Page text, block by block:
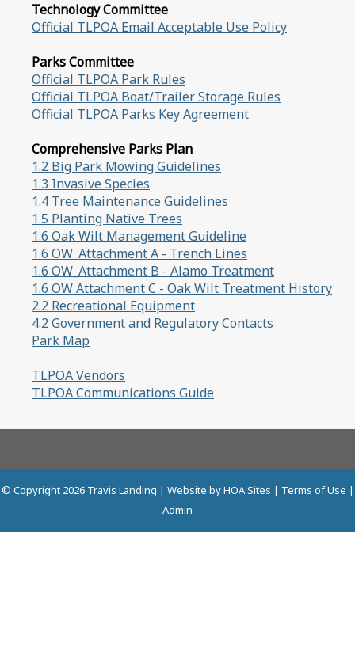
Technology Committee
Official TLPOA Email Acceptable Use Policy
Parks Committee
Official TLPOA Park Rules
Official TLPOA Boat/Trailer Storage Rules
Official TLPOA Parks Key Agreement
Comprehensive Parks Plan
1.2 Big Park Mowing Guidelines
1.3 Invasive Species
1.4 Tree Maintenance Guidelines
1.5 Planting Native Trees
1.6 Oak Wilt Management Guideline
1.6 OW_Attachment A - Trench Lines
1.6 OW_Attachment B - Alamo Treatment
1.6 OW Attachment C - Oak Wilt Treatment History
2.2 Recreational Equipment
4.2 Government and Regulatory Contacts
Park Map
TLPOA Vendors
TLPOA Communications Guide
© Copyright 2026 Travis Landing | Website byHOA Sites | Terms of Use |
Admin